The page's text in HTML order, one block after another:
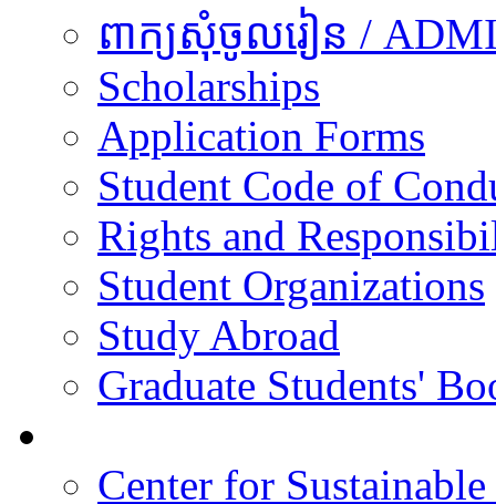
ពាក្យសុំចូលរៀន /
Scholarships
Application Forms
Student Code of
Rights and
Student Organizations
Study Abroad
Graduate Students'
Center for